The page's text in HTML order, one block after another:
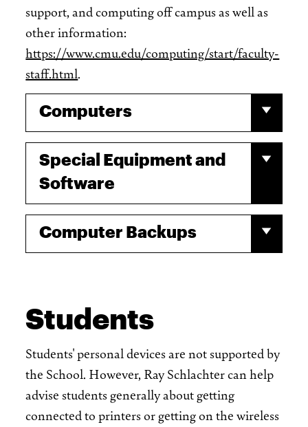
support, and computing off campus as well as
other information:
https://www.cmu.edu/computing/start/faculty-
staff.html.
Computers
Special Equipment and
Software
Computer Backups
Students
Students' personal devices are not supported by
the School. However, Ray Schlachter can help
advise students generally about getting
connected to printers or getting on the wireless